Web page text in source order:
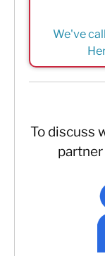
We've
To discuss